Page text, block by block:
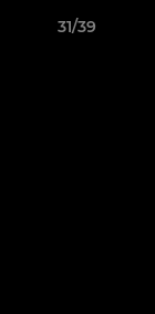
31/39